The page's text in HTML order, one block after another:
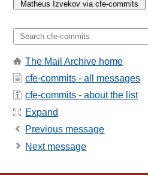
The Mail Archive home
cfe-commits - all messages
cfe-commits - about the list
Expand
Previous message
Next message